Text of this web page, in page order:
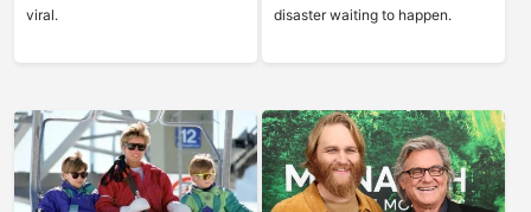
viral.
disaster waiting to happen.